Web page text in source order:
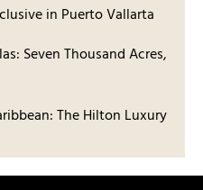
in Puerto Vallarta
Seven Thousand Acres,
The Hilton Luxury